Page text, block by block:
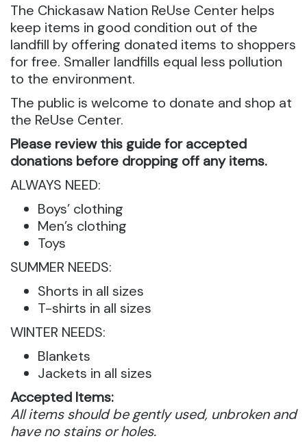
The Chickasaw Nation ReUse Center helps
keep items in good condition out of the
landfill by offering donated items to shoppers
for free. Smaller landfills equal less pollution
to the environment.
The public is welcome to donate and shop at
the ReUse Center.
Please review this guide for accepted
donations before dropping off any items.
ALWAYS NEED:
Boys’ clothing
Men’s clothing
Toys
SUMMER NEEDS:
Shorts in all sizes
T-shirts in all sizes
WINTER NEEDS:
Blankets
Jackets in all sizes
Accepted Items:
All items should be gently used, unbroken and
have no stains or holes.